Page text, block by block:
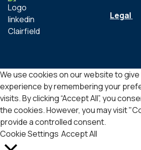
Legal
We use cookies on our website to
experience by remembering your
visits. By clicking “Accept All”, you
the cookies. However, you may visit
provide a controlled consent.
Cookie Settings Accept All